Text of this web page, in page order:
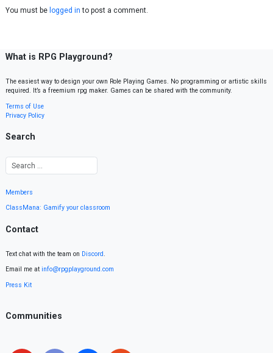
You must be logged in to post a comment.
What is RPG Playground?
The easiest way to design your own Role Playing Games. No programming or artistic skills
required. It’s a freemium rpg maker. Games can be shared with the community.
Terms of Use
Privacy Policy
Search
Members
ClassMana: Gamify your classroom
Contact
Text chat with the team on Discord.
Email me at info@rpgplayground.com
Press Kit
Communities